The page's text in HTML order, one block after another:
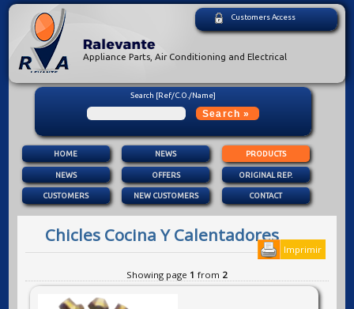
Appliance Parts, Air Conditioning and Electrical
Customers Access
Search [Ref/C.O./Name]
HOME NEWS PRODUCTS
NEWS OFFERS ORIGINAL REP.
CUSTOMERS NEW CUSTOMERS CONTACT
Imprimir
Chicles Cocina Y Calentadores
Showing page 1 from 2